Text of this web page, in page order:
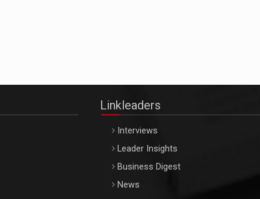
Linkleaders
Interviews
Leader Insights
Business Digest
News